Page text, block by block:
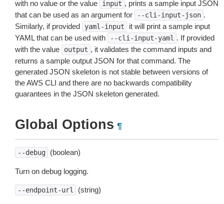
with no value or the value input , prints a sample input JSON
that can be used as an argument for
--cli-input-json .
Similarly, if provided
yaml-input
it will print a sample input
YAML that can be used with
--cli-input-yaml . If provided
with the value
output , it validates the command inputs and
returns a sample output JSON for that command. The
generated JSON skeleton is not stable between versions of
the AWS CLI and there are no backwards compatibility
guarantees in the JSON skeleton generated.
Global Options ¶
--debug (boolean)
Turn on debug logging.
--endpoint-url (string)